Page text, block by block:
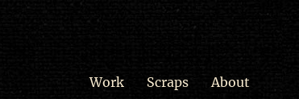
Work Scraps About